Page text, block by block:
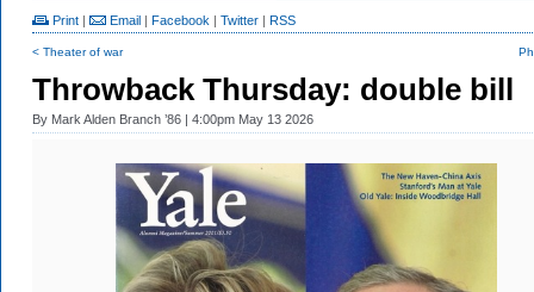
Print | Email | Facebook | Twitter | RSS
< Theater of war
Throwback Thursday: double bill
By Mark Alden Branch ’86 | 4:00pm May 13 2026